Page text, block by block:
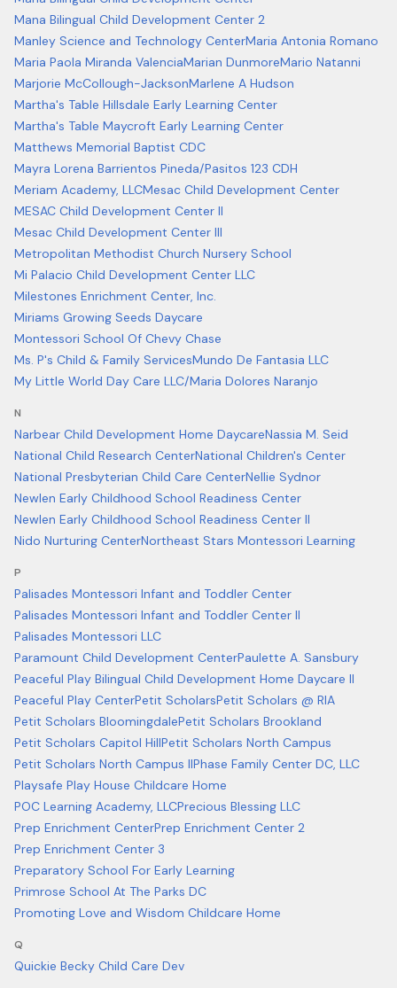
Mana Bilingual Child Development Center 2
Manley Science and Technology CenterMaria Antonia Romano
Maria Paola Miranda ValenciaMarian DunmoreMario Natanni
Marjorie McCollough-JacksonMarlene A Hudson
Martha's Table Hillsdale Early Learning Center
Martha's Table Maycroft Early Learning Center
Matthews Memorial Baptist CDC
Mayra Lorena Barrientos Pineda/Pasitos 123 CDH
Meriam Academy, LLCMesac Child Development Center
MESAC Child Development Center II
Mesac Child Development Center III
Metropolitan Methodist Church Nursery School
Mi Palacio Child Development Center LLC
Milestones Enrichment Center, Inc.
Miriams Growing Seeds Daycare
Montessori School Of Chevy Chase
Ms. P's Child & Family ServicesMundo De Fantasia LLC
My Little World Day Care LLC/Maria Dolores Naranjo
N
Narbear Child Development Home DaycareNassia M. Seid
National Child Research CenterNational Children's Center
National Presbyterian Child Care CenterNellie Sydnor
Newlen Early Childhood School Readiness Center
Newlen Early Childhood School Readiness Center II
Nido Nurturing CenterNortheast Stars Montessori Learning
P
Palisades Montessori Infant and Toddler Center
Palisades Montessori Infant and Toddler Center II
Palisades Montessori LLC
Paramount Child Development CenterPaulette A. Sansbury
Peaceful Play Bilingual Child Development Home Daycare II
Peaceful Play CenterPetit ScholarsPetit Scholars @ RIA
Petit Scholars BloomingdalePetit Scholars Brookland
Petit Scholars Capitol HillPetit Scholars North Campus
Petit Scholars North Campus IIPhase Family Center DC, LLC
Playsafe Play House Childcare Home
POC Learning Academy, LLCPrecious Blessing LLC
Prep Enrichment CenterPrep Enrichment Center 2
Prep Enrichment Center 3
Preparatory School For Early Learning
Primrose School At The Parks DC
Promoting Love and Wisdom Childcare Home
Q
Quickie Becky Child Care Dev